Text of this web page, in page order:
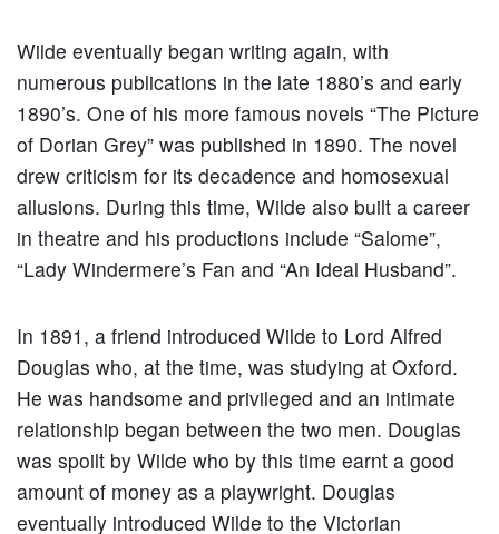
Wilde eventually began writing again, with
numerous publications in the late 1880’s and early
1890’s. One of his more famous novels “The Picture
of Dorian Grey” was published in 1890. The novel
drew criticism for its decadence and homosexual
allusions. During this time, Wilde also built a career
in theatre and his productions include “Salome”,
“Lady Windermere’s Fan and “An Ideal Husband”.
In 1891, a friend introduced Wilde to Lord Alfred
Douglas who, at the time, was studying at Oxford.
He was handsome and privileged and an intimate
relationship began between the two men. Douglas
was spoilt by Wilde who by this time earnt a good
amount of money as a playwright. Douglas
eventually introduced Wilde to the Victorian